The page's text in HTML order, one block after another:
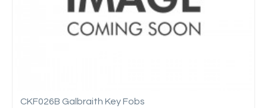
CKF026B Galbraith Key Fobs